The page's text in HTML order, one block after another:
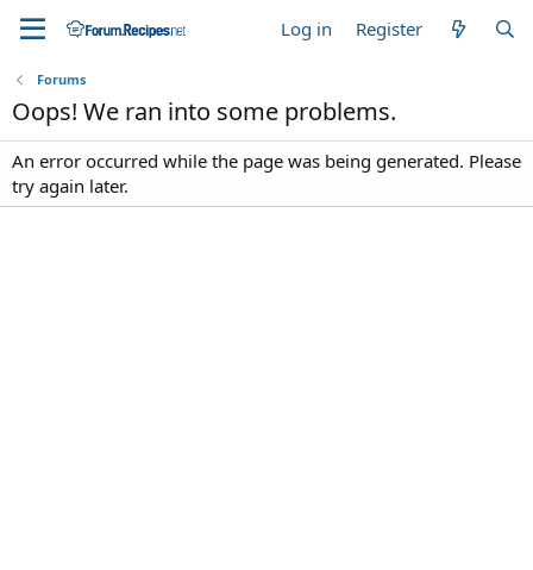
Log in Register
Forums
Oops! We ran into some problems.
An error occurred while the page was being generated. Please
try again later.